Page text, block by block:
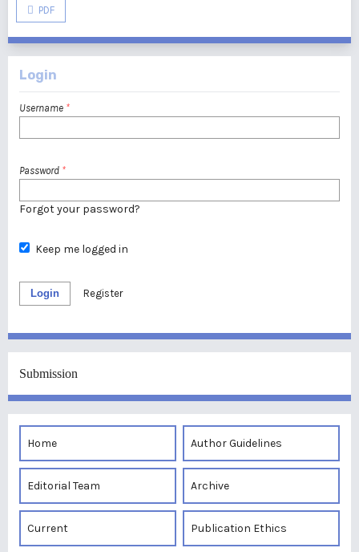
PDF
Login
Username *
Password *
Forgot your password?
Keep me logged in
Login Register
Submission
Home Author Guidelines
Editorial Team Archive
Current Publication Ethics